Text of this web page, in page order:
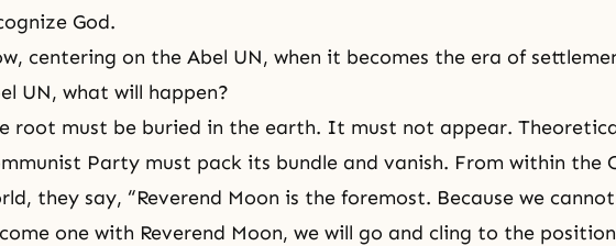
God.
centering on the Abel UN, when it becomes the era of
UN, what will happen?
root must be buried in the earth. It must not appear.
Party must pack its bundle and vanish. From within the
they say, “Reverend Moon is the foremost. Because we
one with Reverend Moon, we will go and cling to the